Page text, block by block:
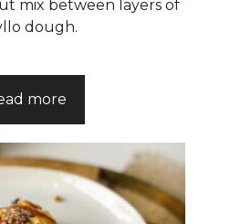
mix between layers of
dough.
more